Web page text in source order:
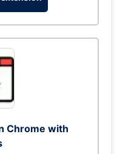
Chrome with